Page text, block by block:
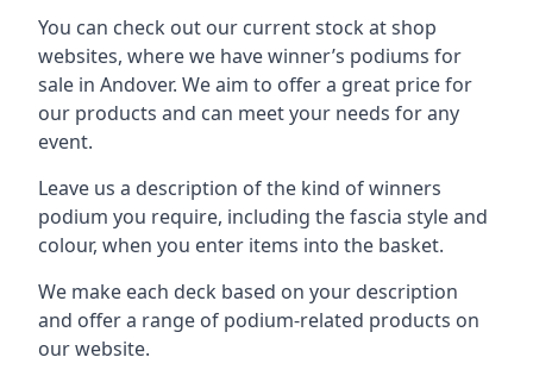
You can check out our current stock at shop
websites, where we have winner’s podiums for
sale in Andover. We aim to offer a great price for
our products and can meet your needs for any
event.
Leave us a description of the kind of winners
podium you require, including the fascia style and
colour, when you enter items into the basket.
We make each deck based on your description
and offer a range of podium-related products on
our website.